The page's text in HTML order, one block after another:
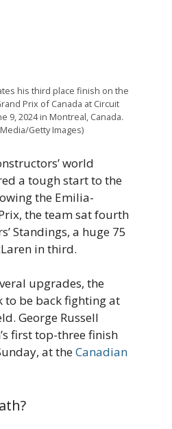
his third place finish on the
Prix of Canada at Circuit
9, 2024 in Montreal, Canada.
Getty Images)
world
a tough start to the
the Emilia-
the team sat fourth
Standings, a huge 75
in third.
upgrades, the
to be back fighting at
George Russell
first top-three finish
at theCanadian